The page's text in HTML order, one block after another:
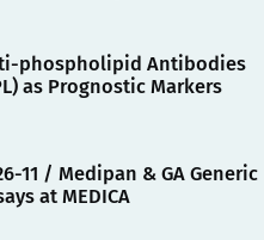
phospholipid Antibodies
as Prognostic Markers
11 / Medipan & GA Generic
at MEDICA